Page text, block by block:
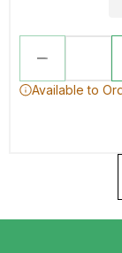
Available to